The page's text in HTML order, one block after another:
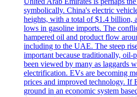
symbolically. China's electric
heights, with a total of $1.4 billion,
lows in gasoline imports. The
hampered oil and product flow
including to the UAE. The steep
important because traditionally, oil-
been viewed by many as laggards
electrification. EVs are becoming
prices and improved technology. If
ground in an economic system